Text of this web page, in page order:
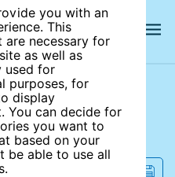
you with an
This
are necessary for
as well as
used for
purposes, for
display
You can decide for
you want to
based on your
be able to use all